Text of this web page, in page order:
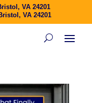
VA 24201
VA 24201